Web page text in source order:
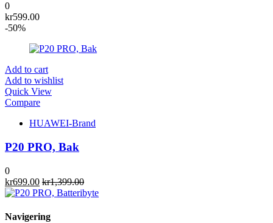
0
kr599.00
-50%
Add to cart
Add to wishlist
Quick View
Compare
HUAWEI-Brand
P20 PRO, Bak
0
kr699.00 kr1,399.00
Navigering